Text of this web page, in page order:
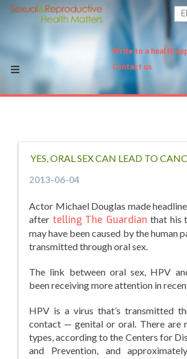
Write to a health
Contact us
YES, ORAL SEX CAN LEAD TO
2013-06-04
Actor Michael Douglas made
after telling The Guardian that his
may have been caused by the human
transmitted through oral sex.
The link between oral sex, HPV
been receiving more attention in
HPV is a virus that’s transmitted
contact — genital or oral. There are
types, according to the Centers for
and Prevention, and